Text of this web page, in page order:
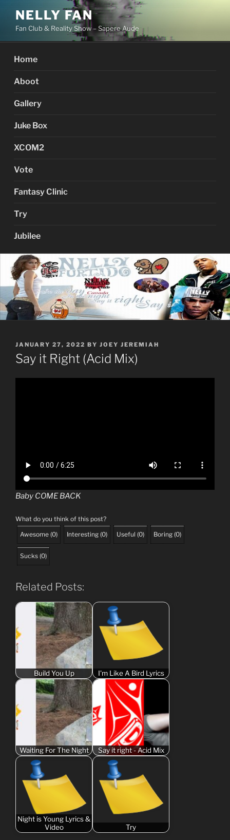
Skip
content
NELLY FAN
Fan Club & Reality Show – Sapere Aude
Home
Aboot
Gallery
Juke Box
XCOM2
Vote
Fantasy Clinic
Try
Jubilee
POSTED
ON
JANUARY 27, 2022 BY JOEY JEREMIAH
Say it Right (Acid Mix)
Baby COME BACK
What do you think of this post?
Awesome (0) Interesting (0) Useful (0) Boring (0)
Sucks (0)
Related Posts:
Build You Up I'm Like A Bird Lyrics
Waiting For The Night Say it right - Acid Mix
Night is Young Lyrics &
Video
Try